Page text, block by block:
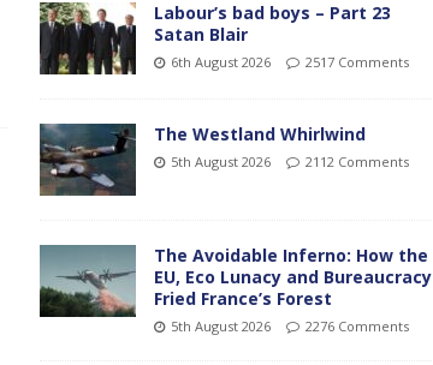
Labour’s bad boys – Part 23
Satan Blair
6th August 2026 2517 Comments
The Westland Whirlwind
5th August 2026 2112 Comments
The Avoidable Inferno: How the
EU, Eco Lunacy and Bureaucracy
Fried France’s Forest
5th August 2026 2276 Comments